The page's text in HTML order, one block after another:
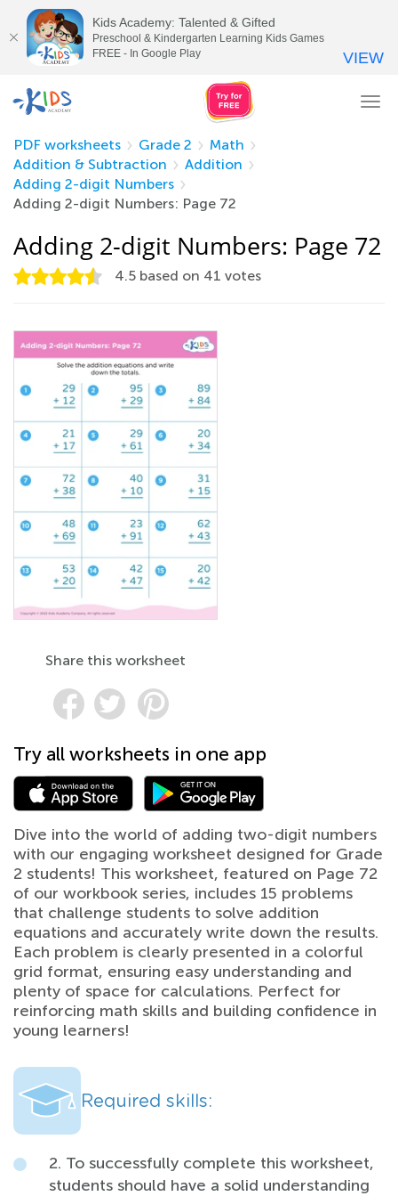
PDF worksheets
Grade 2
Math
Addition & Subtraction
Addition
Adding 2-digit Numbers
Adding 2-digit Numbers: Page 72
Adding 2-digit Numbers: Page 72
4.5 based on 41 votes
Share this worksheet
Try all worksheets in one app
Dive into the world of adding two-digit numbers
with our engaging worksheet designed for Grade
2 students! This worksheet, featured on Page 72
of our workbook series, includes 15 problems
that challenge students to solve addition
equations and accurately write down the results.
Each problem is clearly presented in a colorful
grid format, ensuring easy understanding and
plenty of space for calculations. Perfect for
reinforcing math skills and building confidence in
young learners!
Required skills:
2. To successfully complete this worksheet,
students should have a solid understanding
Kids Academy: Talented & Gifted
Preschool & Kindergarten Learning Kids Games
FREE - In Google Play
VIEW